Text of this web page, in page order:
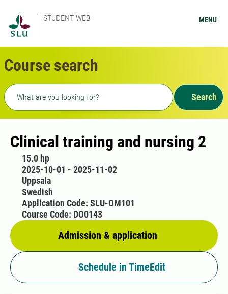
STUDENT WEB MENU
Course search
Freetext search
Search
Clinical training and nursing 2
15.0 hp
2025-10-01 - 2025-11-02
Uppsala
Swedish
Admission & application
Application Code: SLU-OM101
Course Code: DO0143
Schedule in TimeEdit